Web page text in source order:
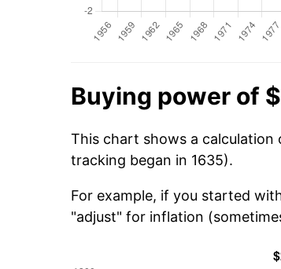
Buying power of
This chart shows a calculation
tracking began in 1635).
For example, if you started
"adjust" for inflation